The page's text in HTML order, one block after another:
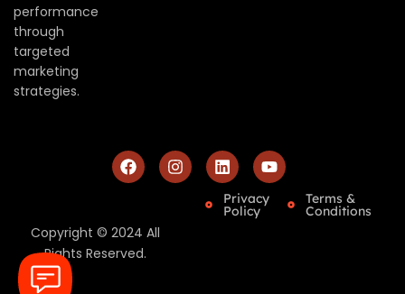
performance
through
targeted
marketing
strategies.
Copyright © 2024 All
Rights Reserved.
Privacy
Policy
Terms &
Conditions